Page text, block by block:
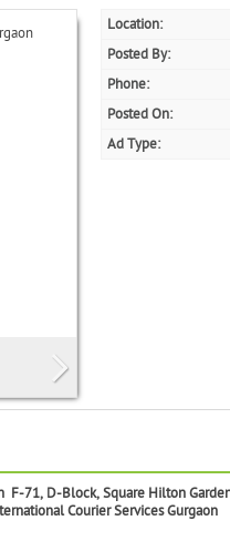
Location:
Posted By:
Phone:
Posted On:
Ad Type:
F-71, D-Block, Square Hilton
Courier Services Gurgaon